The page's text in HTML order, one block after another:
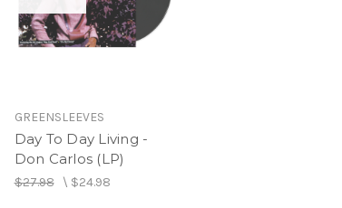
GREENSLEEVES
Day To Day Living -
Don Carlos (LP)
$27.98\ $24.98